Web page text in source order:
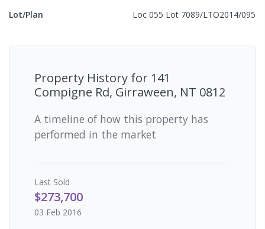
Lot/Plan
Loc 055 Lot 7089/LTO2014/095
Property History for 141
Compigne Rd, Girraween, NT 0812
A timeline of how this property has
performed in the market
Last Sold
$273,700
03 Feb 2016